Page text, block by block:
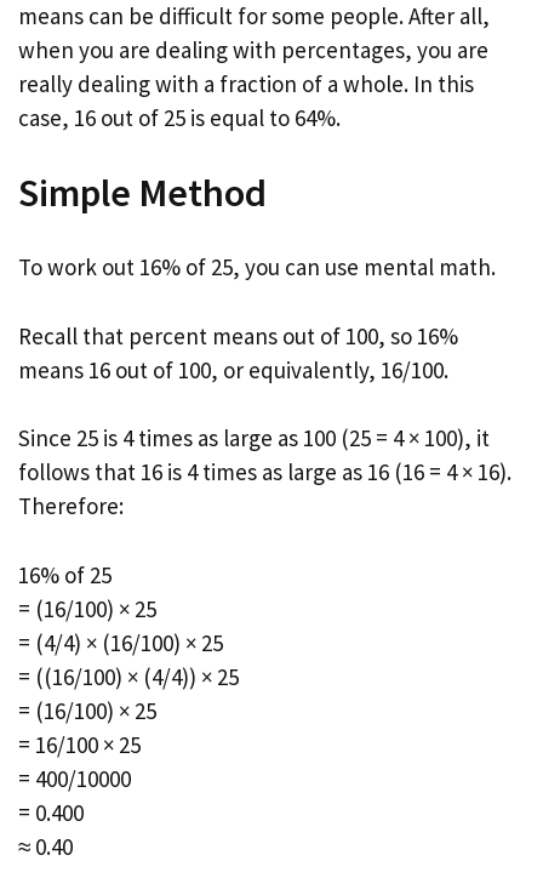
means can be difficult for some people. After all,
when you are dealing with percentages, you are
really dealing with a fraction of a whole. In this
case, 16 out of 25 is equal to 64%.
Simple Method
To work out 16% of 25, you can use mental math.
Recall that percent means out of 100, so 16%
means 16 out of 100, or equivalently, 16/100.
Since 25 is 4 times as large as 100 (25 = 4 × 100), it
follows that 16 is 4 times as large as 16 (16 = 4 × 16).
Therefore:
16% of 25
= (16/100) × 25
= (4/4) × (16/100) × 25
= ((16/100) × (4/4)) × 25
= (16/100) × 25
= 16/100 × 25
= 400/10000
= 0.400
≈ 0.40